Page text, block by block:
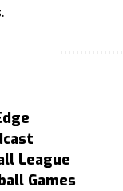
League
Games